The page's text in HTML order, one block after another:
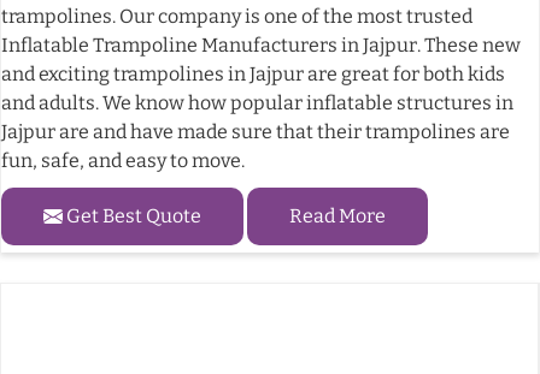
trampolines. Our company is one of the most trusted
Inflatable Trampoline Manufacturers in Jajpur. These new
and exciting trampolines in Jajpur are great for both kids
and adults. We know how popular inflatable structures in
Jajpur are and have made sure that their trampolines are
fun, safe, and easy to move.
Get Best Quote Read More